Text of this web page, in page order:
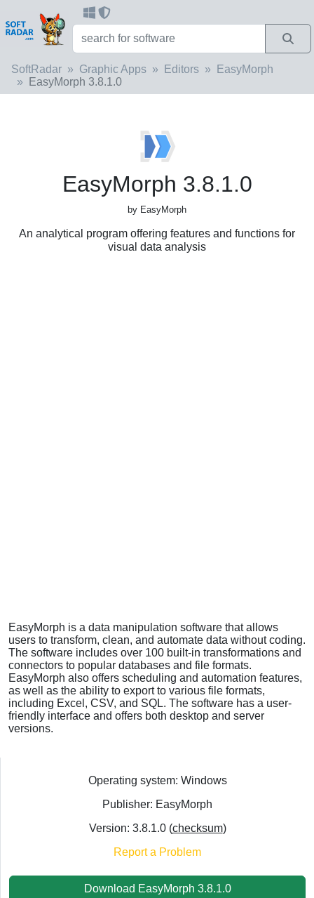
SoftRadar Graphic Apps Editors
EasyMorph
EasyMorph 3.8.1.0
EasyMorph 3.8.1.0
by EasyMorph
An analytical program offering features and functions for
visual data analysis
EasyMorph is a data manipulation software that allows
users to transform, clean, and automate data without coding.
The software includes over 100 built-in transformations and
connectors to popular databases and file formats.
EasyMorph also offers scheduling and automation features,
as well as the ability to export to various file formats,
including Excel, CSV, and SQL. The software has a user-
friendly interface and offers both desktop and server
versions.
Operating system: Windows
Publisher: EasyMorph
Version: 3.8.1.0 (checksum)
Report a Problem
Download EasyMorph 3.8.1.0